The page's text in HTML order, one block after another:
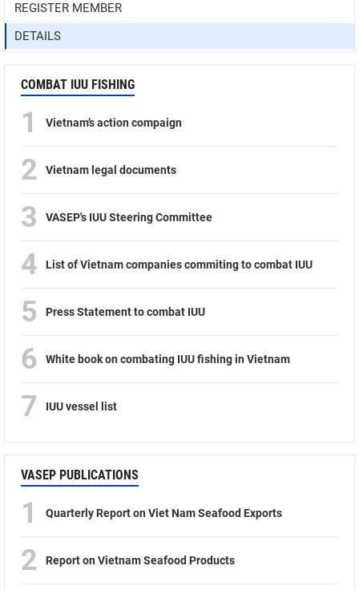
REGISTER MEMBER
DETAILS
COMBAT IUU FISHING
1 Vietnam’s action compaign
2 Vietnam legal documents
3 VASEP's IUU Steering Committee
4 List of Vietnam companies commiting to combat IUU
5 Press Statement to combat IUU
6 White book on combating IUU fishing in Vietnam
7 IUU vessel list
VASEP PUBLICATIONS
1 Quarterly Report on Viet Nam Seafood Exports
2 Report on Vietnam Seafood Products